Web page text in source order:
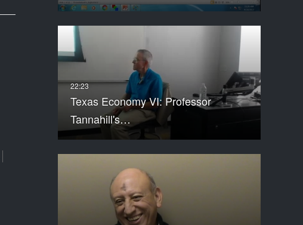
Texas Economy VI: Professor
Tannahill's…